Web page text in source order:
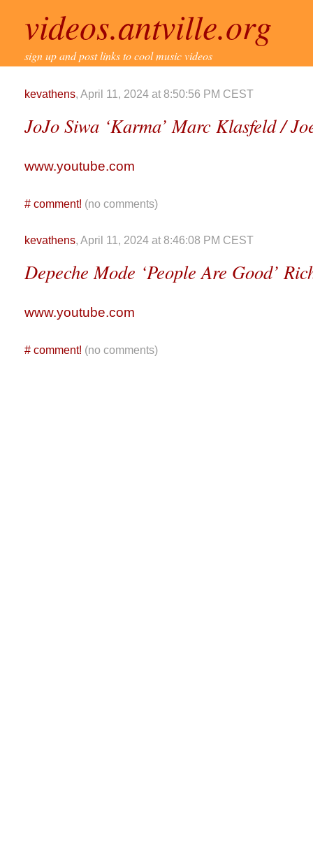
videos.antville.org
sign up and post links to cool music videos
kevathens, April 11, 2024 at 8:50:56 PM CEST
JoJo Siwa ‘Karma’ Marc Klasfeld /
www.youtube.com
# comment! (no comments)
kevathens, April 11, 2024 at 8:46:08 PM CEST
Depeche Mode ‘People Are Good’
www.youtube.com
# comment! (no comments)